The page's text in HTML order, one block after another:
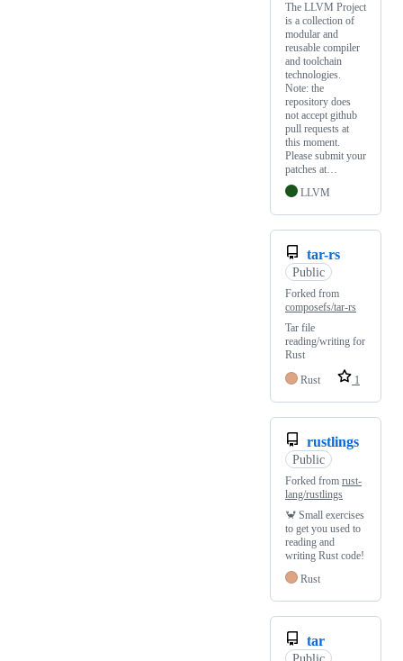
The LLVM Project
is a collection of
modular and
reusable compiler
and toolchain
technologies.
Note: the
repository does
not accept github
pull requests at
this moment.
Please submit your
patches at…
LLVM
tar-rs
Public
Forked from
composefs/tar-rs
Tar file
reading/writing for
Rust
Rust
1
rustlings
Public
Forked from rust-
lang/rustlings
🦀 Small exercises
to get you used to
reading and
writing Rust code!
Rust
tar
Public